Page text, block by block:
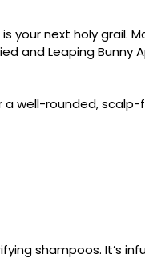
is your next holy grail.
and Leaping Bunny
well-rounded, scalp-
shampoos. It’s